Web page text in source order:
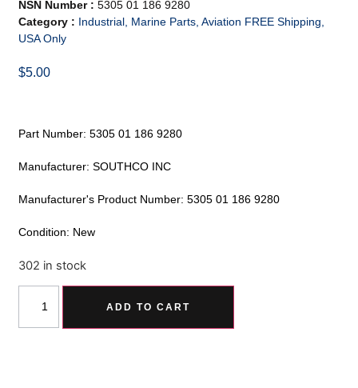
NSN Number :5305 01 186 9280
Category : Industrial, Marine Parts, Aviation FREE Shipping,
USA Only
$5.00
Part Number: 5305 01 186 9280
Manufacturer: SOUTHCO INC
Manufacturer's Product Number: 5305 01 186 9280
Condition: New
302 in stock
ADD TO CART